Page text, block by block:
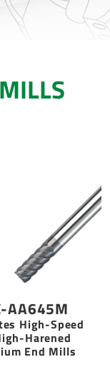
AA645M
High-Speed
Harened
End Mills